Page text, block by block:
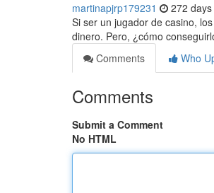
martinapjrp179231 272
Si ser un jugador de casino,
dinero. Pero, ¿cómo
Comments
Who
Comments
Submit a Comment
No HTML